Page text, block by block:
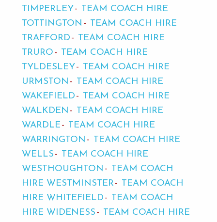
TIMPERLEY
TEAM COACH HIRE
TOTTINGTON
TEAM COACH HIRE
TRAFFORD
TEAM COACH HIRE
TRURO
TEAM COACH HIRE
TYLDESLEY
TEAM COACH HIRE
URMSTON
TEAM COACH HIRE
WAKEFIELD
TEAM COACH HIRE
WALKDEN
TEAM COACH HIRE
WARDLE
TEAM COACH HIRE
WARRINGTON
TEAM COACH HIRE
WELLS
TEAM COACH HIRE
WESTHOUGHTON
TEAM COACH
HIRE WESTMINSTER
TEAM COACH
HIRE WHITEFIELD
TEAM COACH
HIRE WIDENESS
TEAM COACH HIRE